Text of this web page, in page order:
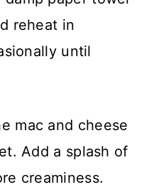
reheat in
until
mac and cheese
Add a splash of
creaminess.